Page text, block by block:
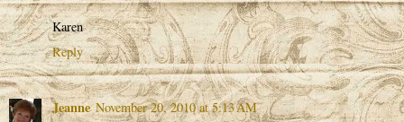
Karen
Reply
Jeanne November 20, 2010 at 5:13 AM